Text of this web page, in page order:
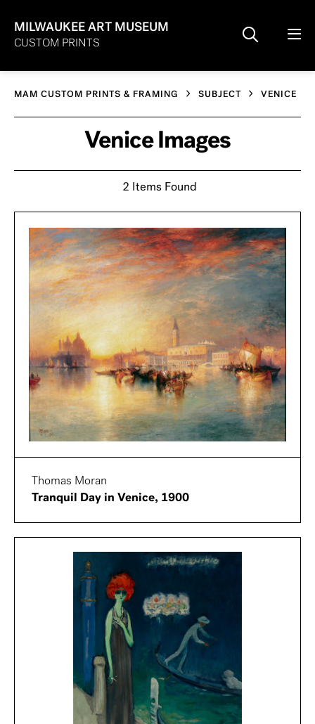
MILWAUKEE ART MUSEUM
CUSTOM PRINTS
MAM CUSTOM PRINTS & FRAMING SUBJECT VENICE
Venice Images
2 Items Found
Thomas Moran
Tranquil Day in Venice, 1900